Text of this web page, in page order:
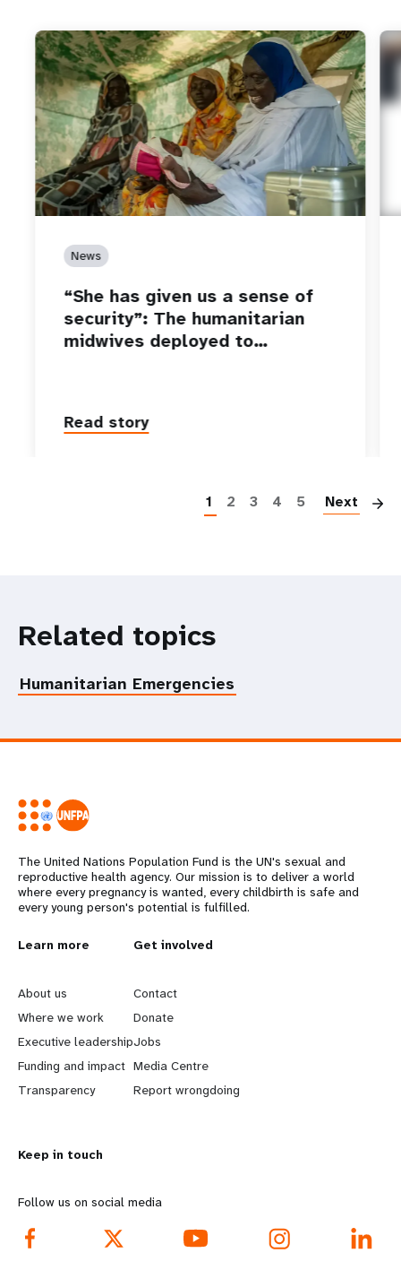
News
“She has given us a sense of
security”: The humanitarian
midwives deployed to…
Read story
1 2 3 4 5 Next
Related topics
Humanitarian Emergencies
The United Nations Population Fund is the UN's sexual and
reproductive health agency. Our mission is to deliver a world
where every pregnancy is wanted, every childbirth is safe and
every young person's potential is fulfilled.
L
e
a
r
n
o
r
e
Learn more
About us
Where we work
Executive leadership
Funding and impact
Transparency
G
o
b
e
y
d
Get involved
Contact
Donate
Jobs
Media Centre
Report wrongdoing
Keep in touch
Follow us on social media